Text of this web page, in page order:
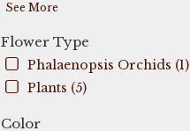
See More
Flower Type
Phalaenopsis Orchids (1)
Plants (5)
Color